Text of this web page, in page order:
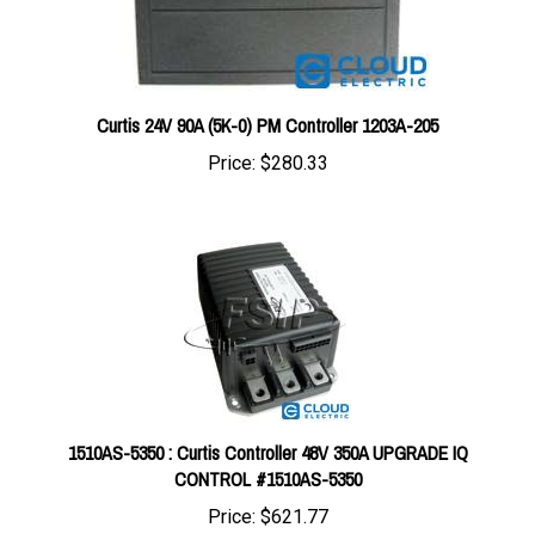
Curtis 24V 90A (5K-0) PM Controller 1203A-205
Price: $280.33
1510AS-5350 : Curtis Controller 48V 350A UPGRADE IQ
CONTROL #1510AS-5350
Price: $621.77